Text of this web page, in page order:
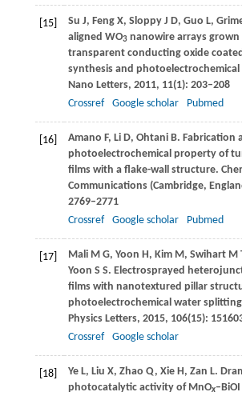
[15] Su J, Feng X, SloppyJ D, Guo L,
aligned WO3nanowire arrays grown
transparent conducting oxide
synthesis and
Nano Letters, 2011, 11(1): 203–208
Crossref
Google scholar Pubmed
[16] Amano F, Li D, OhtaniB. Fabrication
photoelectrochemical property of
films with a flake-wall structure.
Communications (Cambridge,
2769–2771
Crossref
Google scholar Pubmed
[17] MaliM G, Yoon H, KimM, SwihartM
Yoon S S. Electrosprayed
films with nanotextured pillar
photoelectrochemical water
Physics Letters, 2015, 106(15):
Crossref
Google scholar
[18] YeL, Liu X, Zhao Q, XieH, Zan L.
photocatalytic activity of MnOx